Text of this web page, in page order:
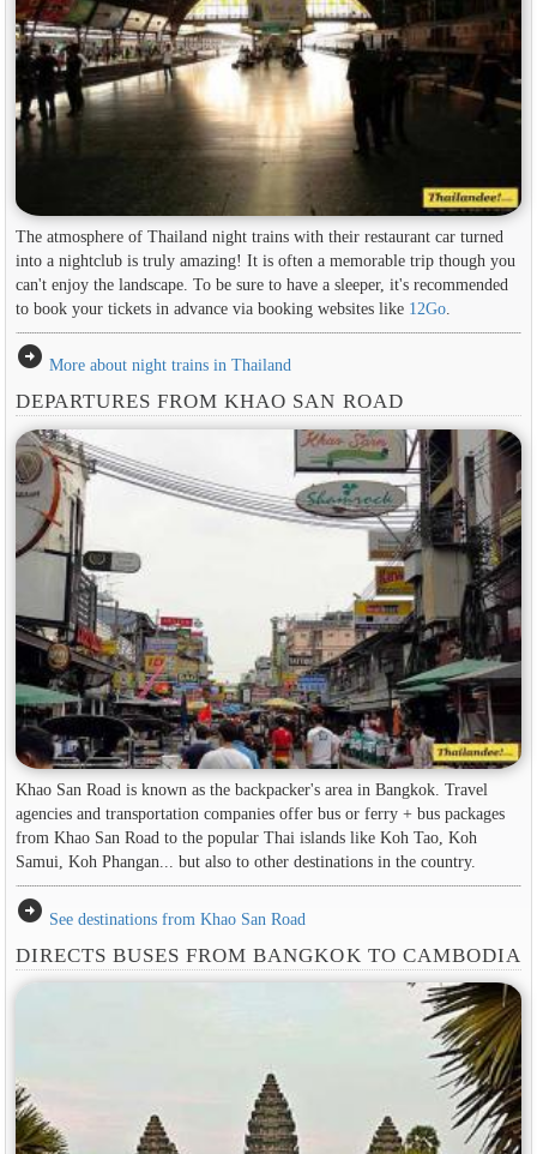
The atmosphere of Thailand night trains with their restaurant car turned
into a nightclub is truly amazing! It is often a memorable trip though you
can't enjoy the landscape. To be sure to have a sleeper, it's recommended
to book your tickets in advance via booking websites like 12Go.
arrow_circle_right More about night trains in Thailand
DEPARTURES FROM KHAO SAN ROAD
Khao San Road is known as the backpacker's area in ​​Bangkok. Travel
agencies and transportation companies offer bus or ferry + bus packages
from Khao San Road to the popular Thai islands like Koh Tao, Koh
Samui, Koh Phangan... but also to other destinations in the country.
arrow_circle_right See destinations from Khao San Road
DIRECTS BUSES FROM BANGKOK TO CAMBODIA